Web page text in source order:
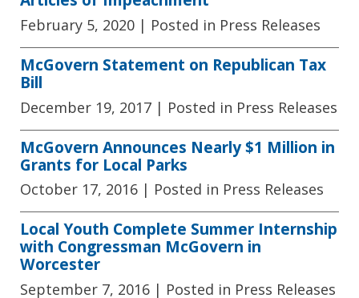
February 5, 2020 | Posted in Press Releases
McGovern Statement on Republican Tax
Bill
December 19, 2017 | Posted in Press Releases
McGovern Announces Nearly $1 Million in
Grants for Local Parks
October 17, 2016 | Posted in Press Releases
Local Youth Complete Summer Internship
with Congressman McGovern in
Worcester
September 7, 2016 | Posted in Press Releases